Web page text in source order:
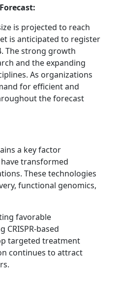
is projected to reach
is anticipated to register
The strong growth
and the expanding
As organizations
for efficient and
the forecast
a key factor
transformed
These technologies
functional genomics,
favorable
based
targeted treatment
continues to attract